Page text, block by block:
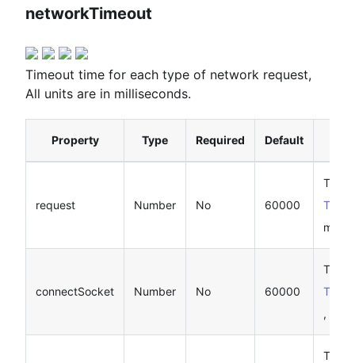
networkTimeout
Timeout time for each type of network request,
All units are in milliseconds.
Property Type Required Default
request Number No 60000
connectSocket Number No 60000
, unit: